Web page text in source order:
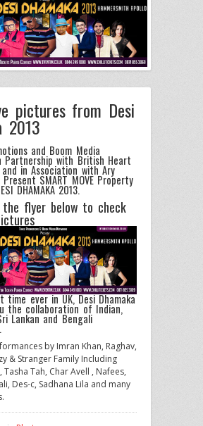
pictures from Desi
2013
and Boom Media
Partnership with British Heart
in Association with Ary
Present SMART MOVE Property
DHAMAKA 2013.
flyer below to check
time ever in UK, Desi Dhamaka
the collaboration of Indian,
Lankan and Bengali
by Imran Khan, Raghav,
& Stranger Family Including
Tasha Tah, Char Avell , Nafees,
Des-c, Sadhana Lila and many